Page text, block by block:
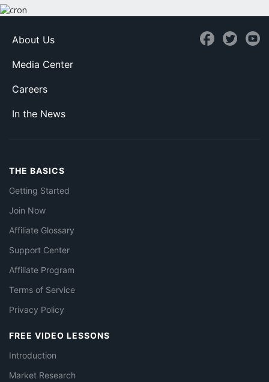
About Us
Media Center
Careers
In the News
THE BASICS
Getting Started
Join Now
Affiliate Glossary
Support Center
Affiliate Program
Terms of Service
Privacy Policy
FREE VIDEO LESSONS
Introduction
Market Research